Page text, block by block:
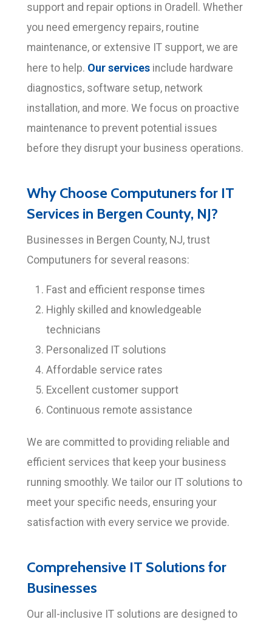
support and repair options in Oradell. Whether
you need emergency repairs, routine
maintenance, or extensive IT support, we are
here to help. Our services include hardware
diagnostics, software setup, network
installation, and more. We focus on proactive
maintenance to prevent potential issues
before they disrupt your business operations.
Why Choose Computuners for IT
Services in Bergen County, NJ?
Businesses in Bergen County, NJ, trust
Computuners for several reasons:
Fast and efficient response times
Highly skilled and knowledgeable
technicians
Personalized IT solutions
Affordable service rates
Excellent customer support
Continuous remote assistance
We are committed to providing reliable and
efficient services that keep your business
running smoothly. We tailor our IT solutions to
meet your specific needs, ensuring your
satisfaction with every service we provide.
Comprehensive IT Solutions for
Businesses
Our all-inclusive IT solutions are designed to